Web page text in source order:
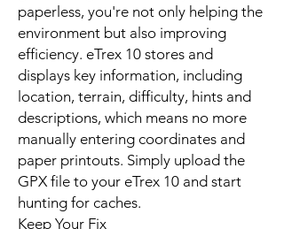
paperless, you're not only helping the
environment but also improving
efficiency. eTrex 10 stores and
displays key information, including
location, terrain, difficulty, hints and
descriptions, which means no more
manually entering coordinates and
paper printouts. Simply upload the
GPX file to your eTrex 10 and start
hunting for caches.
Keep Your Fix